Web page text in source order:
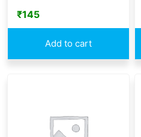
₹145
Add to cart